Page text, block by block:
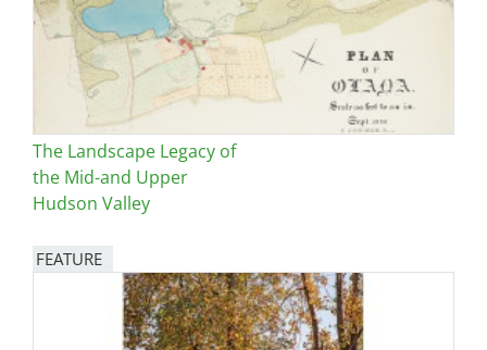
The Landscape Legacy of
the Mid-and Upper
Hudson Valley
FEATURE